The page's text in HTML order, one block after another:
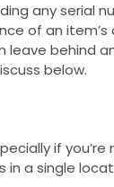
any serial
of an
behind
below.
if
a single